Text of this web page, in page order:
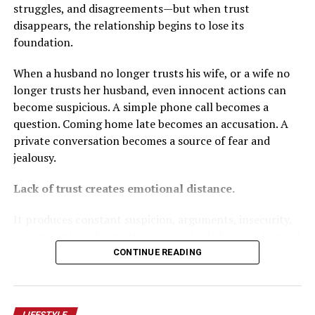
supported Peter Obi in 2023.
Ajayi dismissed the bishops as offering only one
past election disqualified the cardinal from impartiality
and faulted the bishops for questioning INEC’s
neutrality ahead of 2027 without stronger proof.
These points merit consideration. Religious leaders, like
journalists and civil society actors, should aim for
Achievements by government should be acknowledged.
engagement with the bishops’ substance rather than
attempts to discredit the messengers.
struggles, and disagreements—but when trust
disappears, the relationship begins to lose its
foundation.
When a husband no longer trusts his wife, or a wife no
longer trusts her husband, even innocent actions can
become suspicious. A simple phone call becomes a
question. Coming home late becomes an accusation. A
private conversation becomes a source of fear and
jealousy.
Lack of trust creates emotional distance.
of feeling safe with each other, couples begin to feel like
enemies living under the same roof.
CONTINUE READING